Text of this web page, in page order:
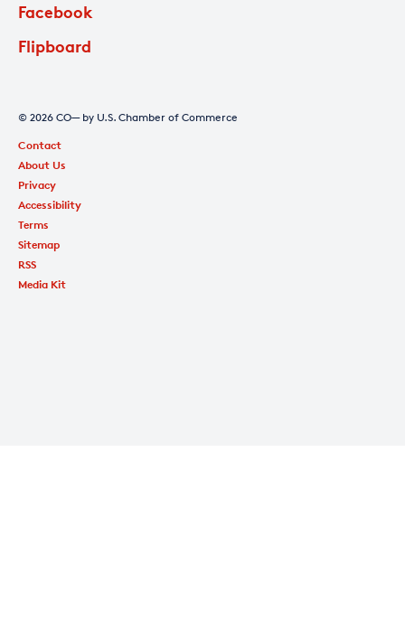
Facebook
Flipboard
© 2026 CO— by U.S. Chamber of Commerce
Contact
About Us
Privacy
Accessibility
Terms
Sitemap
RSS
Media Kit